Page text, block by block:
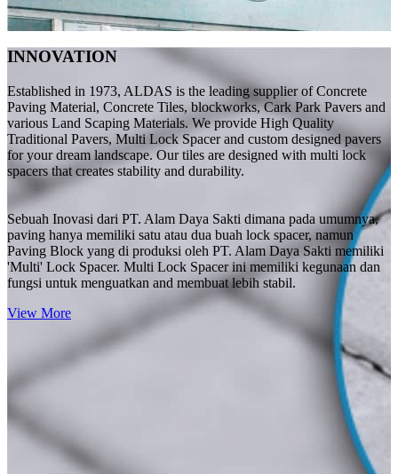
INNOVATION
Established in 1973, ALDAS is the leading supplier of Concrete
Paving Material, Concrete Tiles, blockworks, Cark Park Pavers and
various Land Scaping Materials. We provide High Quality
Traditional Pavers, Multi Lock Spacer and custom designed pavers
for your dream landscape. Our tiles are designed with multi lock
spacers that creates stability and durability.
Sebuah Inovasi dari PT. Alam Daya Sakti dimana pada umumnya,
paving hanya memiliki satu atau dua buah lock spacer, namun
Paving Block yang di produksi oleh PT. Alam Daya Sakti memiliki
'Multi' Lock Spacer. Multi Lock Spacer ini memiliki kegunaan dan
fungsi untuk menguatkan and membuat lebih stabil.
View More